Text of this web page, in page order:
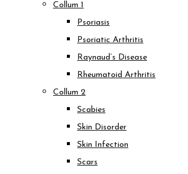
Collum 1
Psoriasis
Psoriatic Arthritis
Raynaud’s Disease
Rheumatoid Arthritis
Collum 2
Scabies
Skin Disorder
Skin Infection
Scars